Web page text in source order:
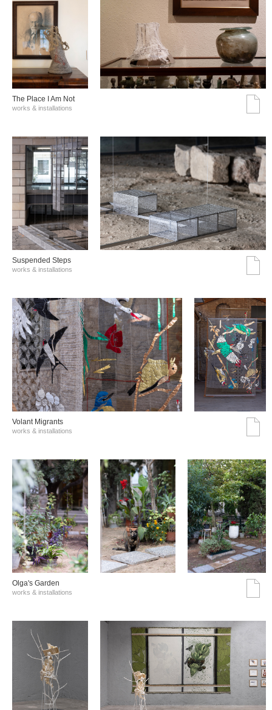
The Place I Am Not
works & installations
Suspended Steps
works & installations
Volant Migrants
works & installations
Olga's Garden
works & installations